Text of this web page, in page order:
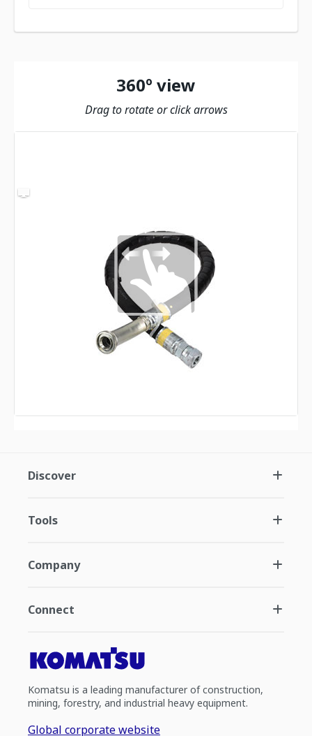
360º view
Drag to rotate or click arrows
Discover
Tools
Company
Connect
Komatsu is a leading manufacturer of construction,
mining, forestry, and industrial heavy equipment.
Global corporate website